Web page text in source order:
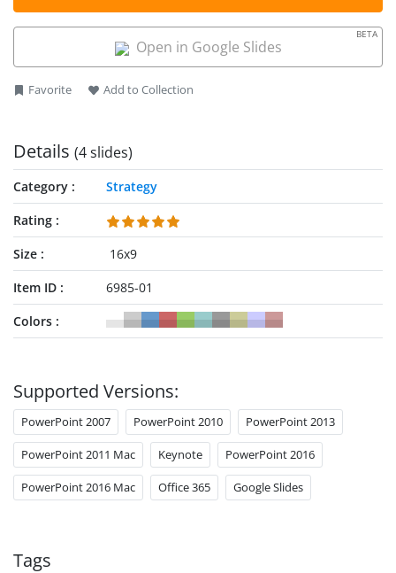
in terms of profit and growth. Although there are various
analysis models to demonstrate growth concepts. This graph
of strategic planning provides a quick view of revenue and
Open in Google Slides
BETA
Favorite Add to Collection
Details (4 slides)
Category
Strategy
Rating
Size
16x9
Item ID
6985-01
Colors
Supported Versions:
PowerPoint 2007 PowerPoint 2010 PowerPoint 2013
PowerPoint 2011 Mac Keynote PowerPoint 2016
PowerPoint 2016 Mac Office 365 Google Slides
Tags